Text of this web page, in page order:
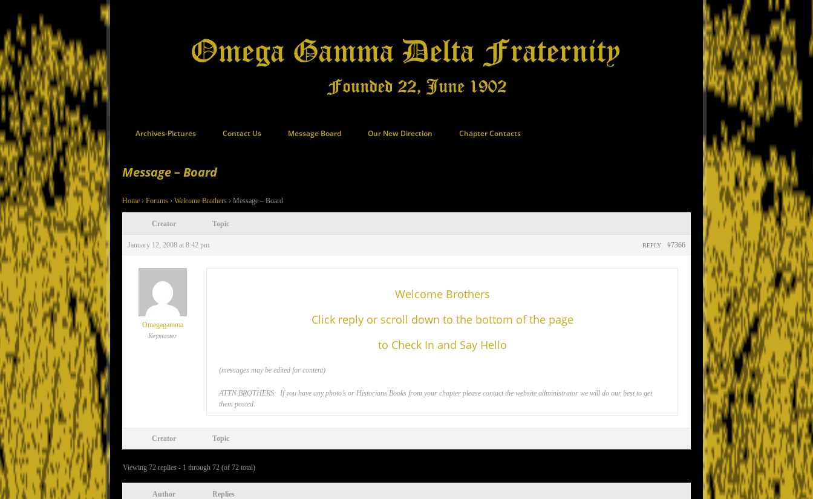
Archives-Pictures Contact Us Message Board Our New Direction Chapter Contacts
Message – Board
Home › Forums › Welcome Brothers › Message – Board
Creator Topic
January 12, 2008 at 8:42 pm #7366
REPLY
Omegagamma
Keymaster
Welcome Brothers
Click reply or scroll down to the bottom of the page
to Check In and Say Hello
(messages may be edited for content)
ATTN BROTHERS: If you have any photo’s or Historians Books from your chapter please contact the website administrator we will do our best to get
them posted.
Creator Topic
Viewing 72 replies - 1 through 72 (of 72 total)
Author Replies